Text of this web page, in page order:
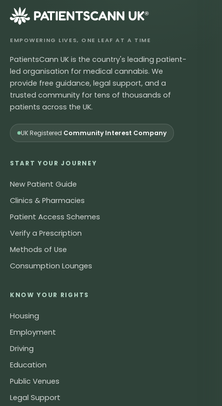
®
EMPOWERING LIVES, ONE LEAF AT A TIME
PatientsCann UK is the country's leading patient-
led organisation for medical cannabis. We
provide free guidance, legal support, and a
trusted community for tens of thousands of
patients across the UK.
UK Registered Community Interest Company
START YOUR JOURNEY
New Patient Guide
Clinics & Pharmacies
Patient Access Schemes
Verify a Prescription
Methods of Use
Consumption Lounges
KNOW YOUR RIGHTS
Housing
Employment
Driving
Education
Public Venues
Legal Support